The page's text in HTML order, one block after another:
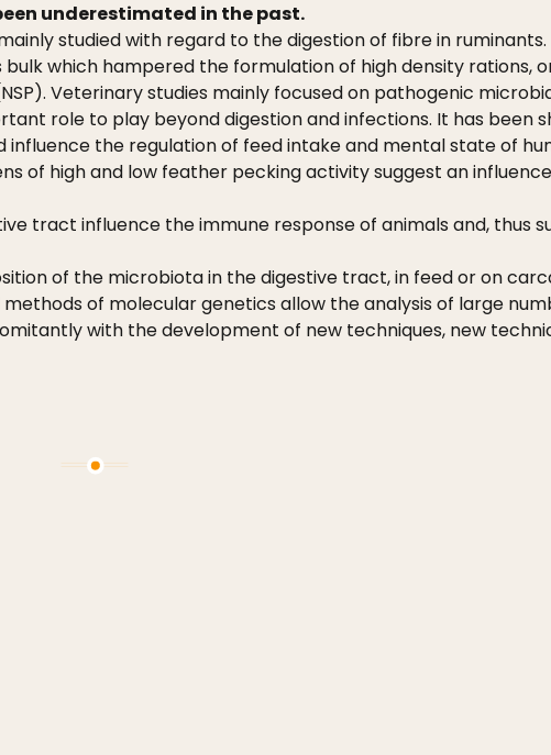
underestimated in the past.
studied with regard to the digestion of fibre in ruminants.
which hampered the formulation of high density rations,
Veterinary studies mainly focused on pathogenic
role to play beyond digestion and infections. It has been
the regulation of feed intake and mental state of
of high and low feather pecking activity suggest an
tract influence the immune response of animals and, thus
of the microbiota in the digestive tract, in feed or on
of molecular genetics allow the analysis of large
with the development of new techniques, new